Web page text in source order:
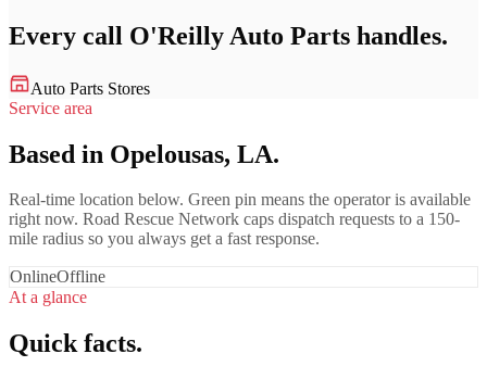
Every call O'Reilly Auto Parts handles.
Auto Parts Stores
Service area
Based in Opelousas, LA.
Real-time location below. Green pin means the operator is available
right now. Road Rescue Network caps dispatch requests to a 150-
mile radius so you always get a fast response.
OnlineOffline
At a glance
Quick facts.